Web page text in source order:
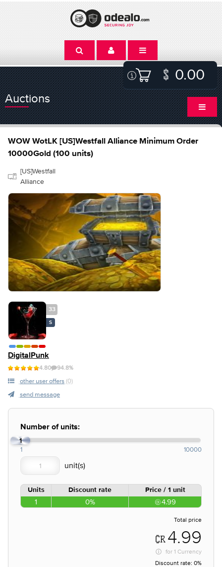
0.00
Auctions
WOW WotLK [US]Westfall Alliance Minimum Order
10000Gold (100 units)
[US]Westfall
Alliance
33
S
DigitalPunk
4.80 94.8%
other user offers (0)
send message
Number of units:
1
1 10000
Units Discount rate Price / 1 unit
1 0% 4.99
Total price
4.99
for 1 Currency
Discount rate: 0%